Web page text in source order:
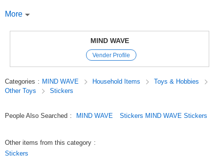
Mind Wave’s signature sheet stickers
These stickers are great because they instantly brighten up your pages
and they come in a wide variety of cute characters, motifs, and animal
We’ve paid special attention to the materials and textures used,
make wonderful collectibles.
More
MIND WAVE
Vender Profile
Categories : MIND WAVE Household Items
Toys & Hobbies
Other Toys
Stickers
People Also Searched : MIND WAVE Stickers MIND WAVE Stickers
Other items from this category :
Stickers